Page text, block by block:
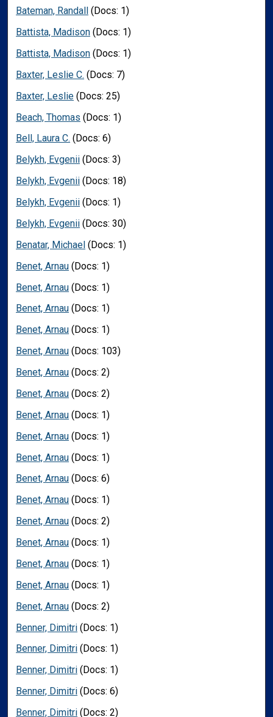
Bateman, Randall (Docs: 1)
Battista, Madison (Docs: 1)
Battista, Madison (Docs: 1)
Baxter, Leslie C. (Docs: 7)
Baxter, Leslie (Docs: 25)
Beach, Thomas (Docs: 1)
Bell, Laura C. (Docs: 6)
Belykh, Evgenii (Docs: 3)
Belykh, Evgenii (Docs: 18)
Belykh, Evgenii (Docs: 1)
Belykh, Evgenii (Docs: 30)
Benatar, Michael (Docs: 1)
Benet, Arnau (Docs: 1)
Benet, Arnau (Docs: 1)
Benet, Arnau (Docs: 1)
Benet, Arnau (Docs: 1)
Benet, Arnau (Docs: 103)
Benet, Arnau (Docs: 2)
Benet, Arnau (Docs: 2)
Benet, Arnau (Docs: 1)
Benet, Arnau (Docs: 1)
Benet, Arnau (Docs: 1)
Benet, Arnau (Docs: 6)
Benet, Arnau (Docs: 1)
Benet, Arnau (Docs: 2)
Benet, Arnau (Docs: 1)
Benet, Arnau (Docs: 1)
Benet, Arnau (Docs: 1)
Benet, Arnau (Docs: 2)
Benner, Dimitri (Docs: 1)
Benner, Dimitri (Docs: 1)
Benner, Dimitri (Docs: 1)
Benner, Dimitri (Docs: 6)
Benner, Dimitri (Docs: 2)